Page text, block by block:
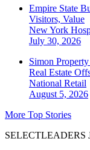
Empire State
Visitors, Value
New York
July 30, 2026
Simon
Real Estate
National Retail
August 5, 2026
More Top Stories
SELECTLEADERS